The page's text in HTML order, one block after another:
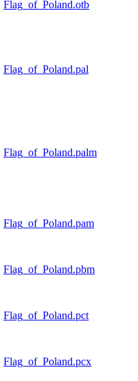
Flag_of_Poland.otb
Flag_of_Poland.pal
Flag_of_Poland.palm
Flag_of_Poland.pam
Flag_of_Poland.pbm
Flag_of_Poland.pct
Flag_of_Poland.pcx